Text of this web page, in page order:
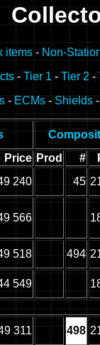
items - Non-
- Tier 1 - Tier 2 -
- ECMs - Shields
Price Prod #
240 45
566
518 494
549
311 498